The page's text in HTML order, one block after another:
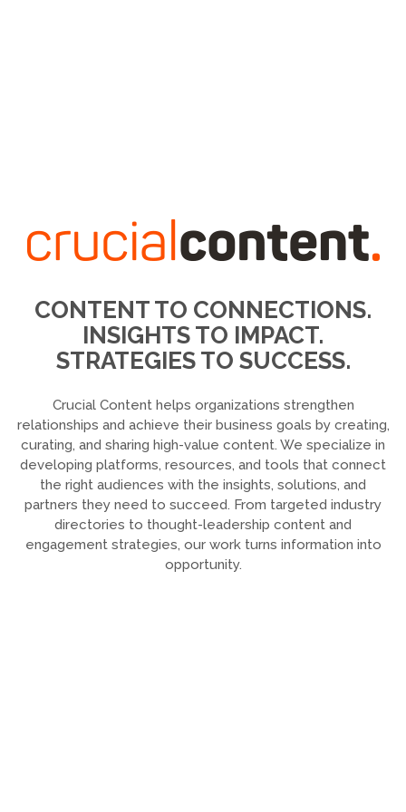
CONTENT TO CONNECTIONS.
INSIGHTS TO IMPACT.
STRATEGIES TO SUCCESS.
Crucial Content helps organizations strengthen
relationships and achieve their business goals by creating,
curating, and sharing high-value content. We specialize in
developing platforms, resources, and tools that connect
the right audiences with the insights, solutions, and
partners they need to succeed. From targeted industry
directories to thought-leadership content and
engagement strategies, our work turns information into
opportunity.